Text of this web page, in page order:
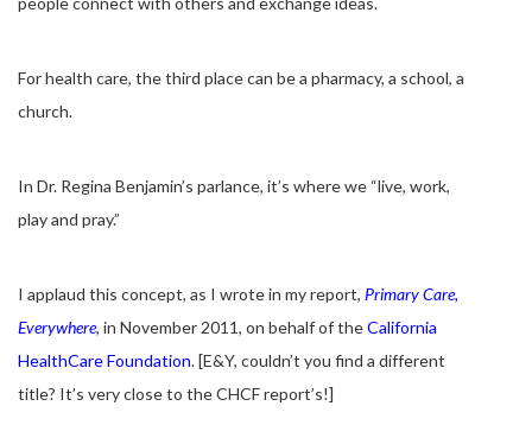
For health care, the third place can be a pharmacy, a school, a
church.
In Dr. Regina Benjamin’s parlance, it’s where we “live, work,
play and pray.”
I applaud this concept, as I wrote in my report, Primary Care,
Everywhere, in November 2011, on behalf of theCalifornia
HealthCare Foundation. [E&Y, couldn’t you find a different
title? It’s very close to the CHCF report’s!]